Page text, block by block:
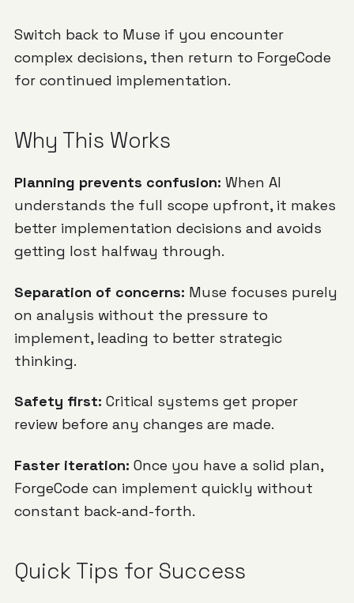
Switch back to Muse if you encounter
complex decisions, then return to ForgeCode
for continued implementation.
Why This Works
Planning prevents confusion: When AI
understands the full scope upfront, it makes
better implementation decisions and avoids
getting lost halfway through.
Separation of concerns: Muse focuses purely
on analysis without the pressure to
implement, leading to better strategic
thinking.
Safety first: Critical systems get proper
review before any changes are made.
Faster iteration: Once you have a solid plan,
ForgeCode can implement quickly without
constant back-and-forth.
Quick Tips for Success